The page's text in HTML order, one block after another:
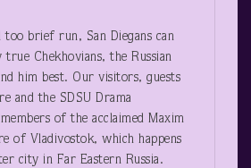
brief run, San Diegans can
true Chekhovians, the Russian
him best. Our visitors, guests
and the SDSU Drama
of the acclaimed Maxim
of Vladivostok, which happens
city in Far Eastern Russia.